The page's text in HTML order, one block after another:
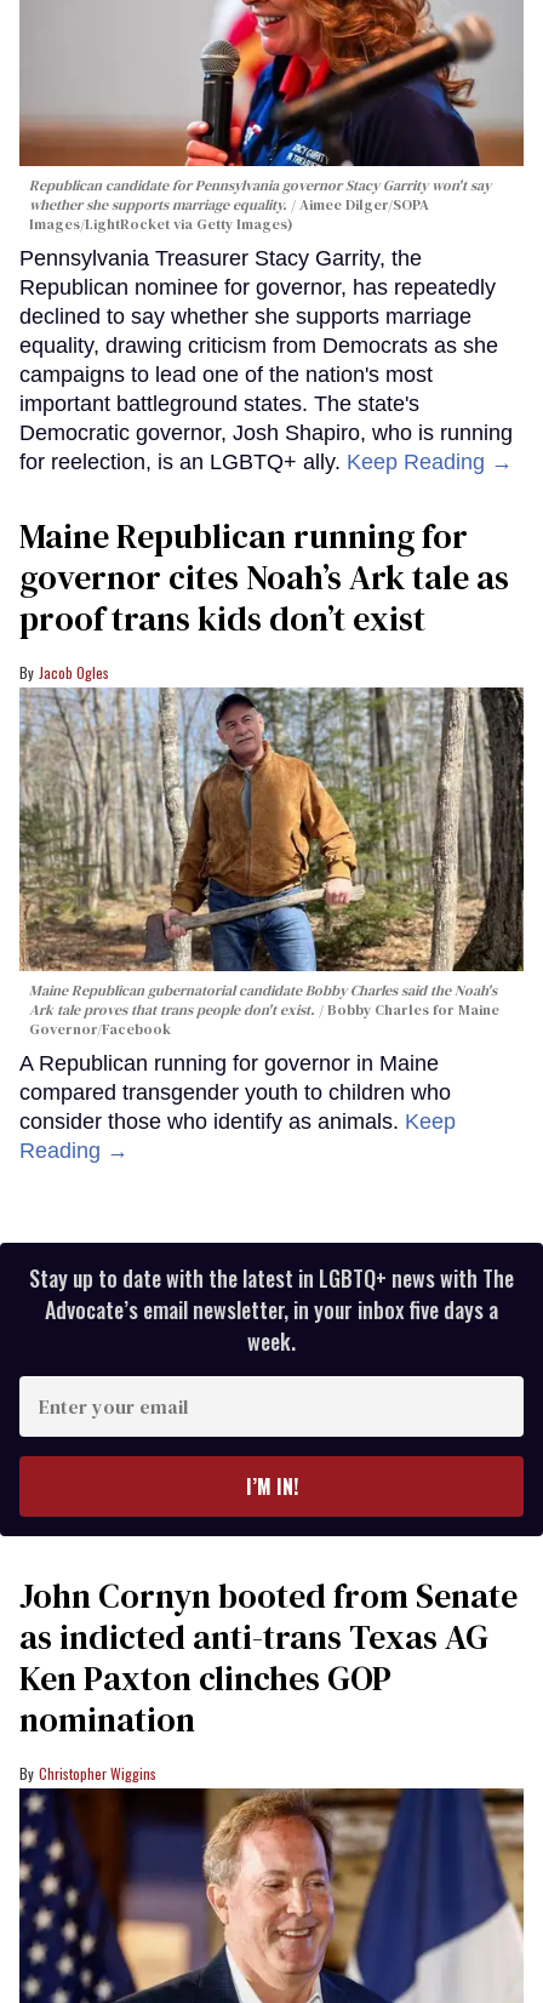
Republican candidate for Pennsylvania governor Stacy Garrity won't say
whether she supports marriage equality.
Aimee Dilger/SOPA
Images/LightRocket via Getty Images)
Pennsylvania Treasurer Stacy Garrity, the
Republican nominee for governor, has repeatedly
declined to say whether she supports marriage
equality, drawing criticism from Democrats as she
campaigns to lead one of the nation's most
important battleground states. The state's
Democratic governor, Josh Shapiro, who is running
for reelection, is an LGBTQ+ ally. Keep Reading →
Maine Republican running for
governor cites Noah’s Ark tale as
proof trans kids don’t exist
Jacob Ogles
Maine Republican gubernatorial candidate Bobby Charles said the Noah's
Ark tale proves that trans people don't exist.
Bobby Charles for Maine
Governor/Facebook
A Republican running for governor in Maine
compared transgender youth to children who
consider those who identify as animals. Keep
Reading →
Stay up to date with the latest in LGBTQ+ news with The
Advocate’s email newsletter, in your inbox five days a
week.
your
I’M IN!
John Cornyn booted from Senate
as indicted anti-trans Texas AG
Ken Paxton clinches GOP
nomination
Christopher Wiggins